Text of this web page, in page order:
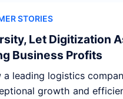
STORIES
Let Digitization
Business Profits
a leading logistics
growth and